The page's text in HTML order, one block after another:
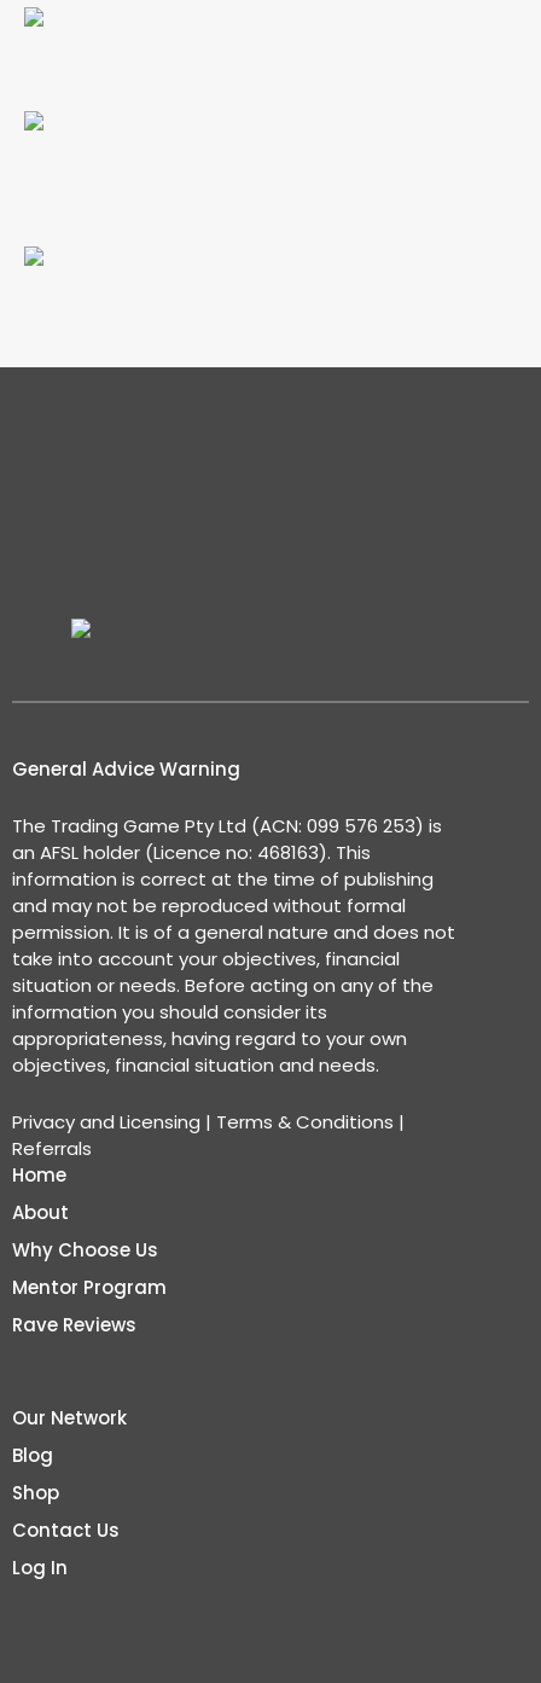
General Advice Warning
The Trading Game Pty Ltd (ACN: 099 576 253) is
an AFSL holder (Licence no: 468163). This
information is correct at the time of publishing
and may not be reproduced without formal
permission. It is of a general nature and does not
take into account your objectives, financial
situation or needs. Before acting on any of the
information you should consider its
appropriateness, having regard to your own
objectives, financial situation and needs.
Privacy and Licensing | Terms & Conditions |
Referrals
Home
About
Why Choose Us
Mentor Program
Rave Reviews
Our Network
Blog
Shop
Contact Us
Log In